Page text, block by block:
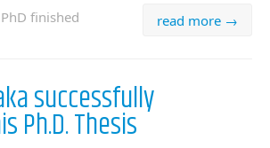
read more →
PhD finished
successfully
Ph.D. Thesis